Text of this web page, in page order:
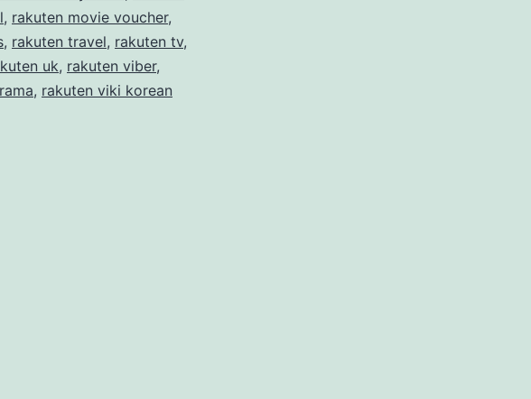
, rakuten movie voucher,
, rakuten travel, rakuten tv,
uk, rakuten viber,
, rakuten viki korean